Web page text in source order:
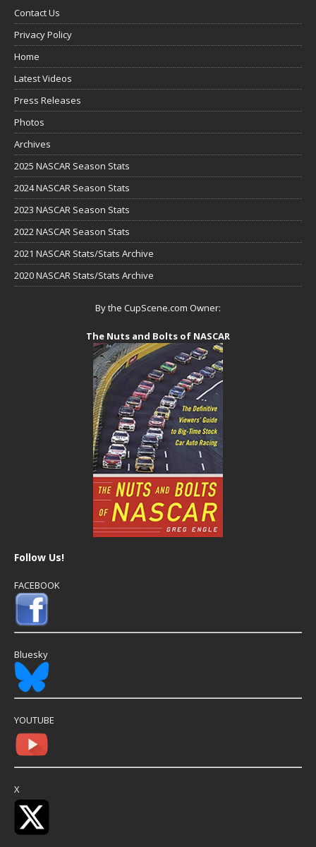
Contact Us
Privacy Policy
Home
Latest Videos
Press Releases
Photos
Archives
2025 NASCAR Season Stats
2024 NASCAR Season Stats
2023 NASCAR Season Stats
2022 NASCAR Season Stats
2021 NASCAR Stats/Stats Archive
2020 NASCAR Stats/Stats Archive
By the CupScene.com Owner:
The Nuts and Bolts of NASCAR
Follow Us!
FACEBOOK
Bluesky
YOUTUBE
X